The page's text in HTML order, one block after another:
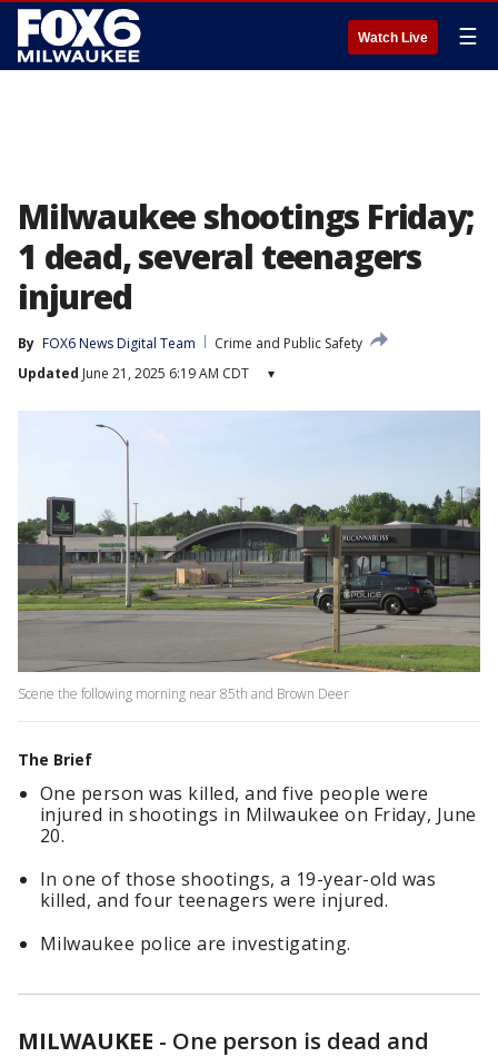
Watch Live ☰
Milwaukee shootings Friday;
1 dead, several teenagers
injured
By FOX6 News Digital Team
Crime and Public Safety
Updated June 21, 2025 6:19 AM CDT ▾
Scene the following morning near 85th and Brown Deer
The Brief
One person was killed, and five people were
injured in shootings in Milwaukee on Friday, June
20.
In one of those shootings, a 19-year-old was
killed, and four teenagers were injured.
Milwaukee police are investigating.
MILWAUKEE - One person is dead and